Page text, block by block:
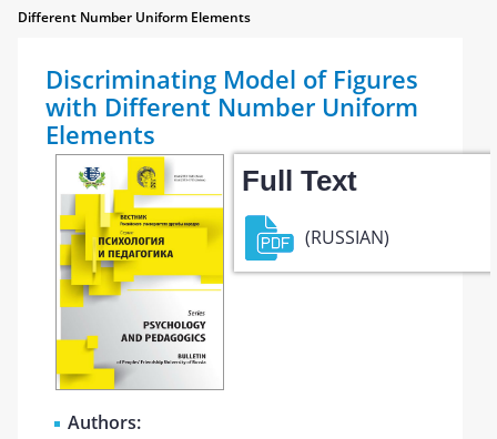
Different Number Uniform Elements
Discriminating Model of Figures
with Different Number Uniform
Elements
Authors:
Full Text
(RUSSIAN)